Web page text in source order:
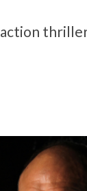
action thriller